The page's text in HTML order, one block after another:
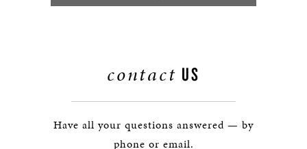
contact US
Have all your questions answered — by
phone or email.